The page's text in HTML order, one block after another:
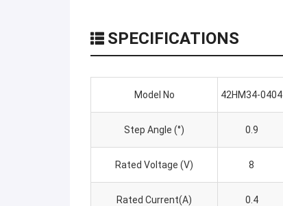
SPECIFICATIONS
Model No 42HM34-0404
Step Angle (°) 0.9
Rated Voltage (V) 8
Rated Current(A) 0.4